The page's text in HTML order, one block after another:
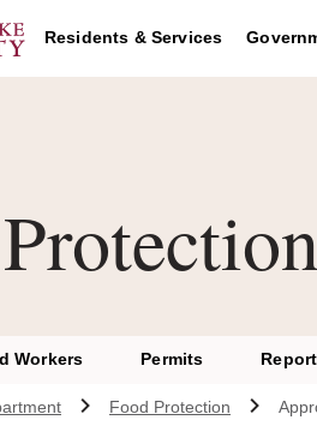
Residents & Services
Workers Permits
Food Protection